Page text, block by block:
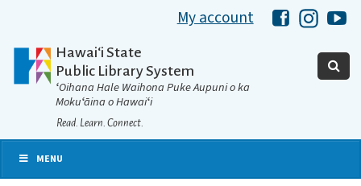
My account HawaiiHawaii
Hawaiʻi State
Public Library System
ʻOihana Hale Waihona Puke Aupuni o ka
Mokuʻāina o Hawaiʻi
Read. Learn. Connect.
MENU